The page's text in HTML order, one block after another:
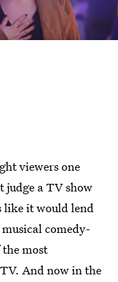
viewers one
judge a TV show
like it would lend
comedy-
most
And now in the